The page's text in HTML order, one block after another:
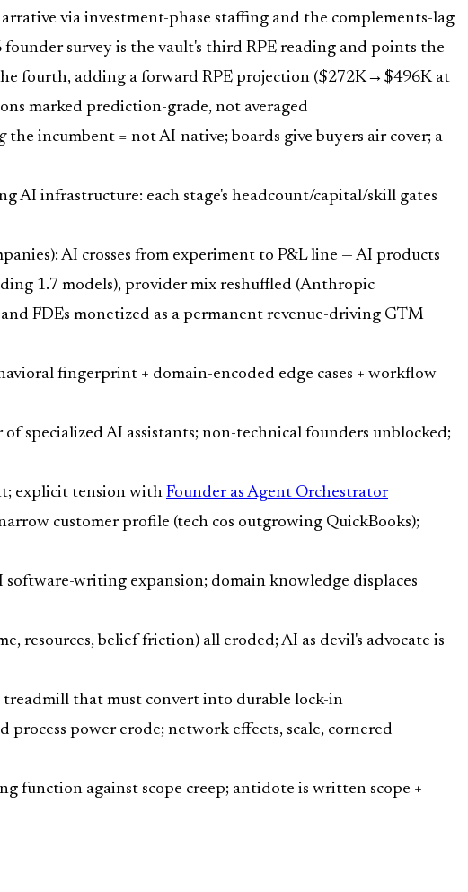
via investment-phase staffing and the complements-lag
survey is the vault's third RPE reading and points the
fourth, adding a forward RPE projection ($272K→$496K at
marked prediction-grade, not averaged
the incumbent = not AI-native; boards give buyers air cover; a
AI infrastructure: each stage's headcount/capital/skill gates
AI crosses from experiment to P&L line — AI products
1.7 models), provider mix reshuffled (Anthropic
FDEs monetized as a permanent revenue-driving GTM
fingerprint + domain-encoded edge cases + workflow
specialized AI assistants; non-technical founders unblocked;
explicit tension with Founder as Agent Orchestrator
customer profile (tech cos outgrowing QuickBooks);
writing expansion; domain knowledge displaces
resources, belief friction) all eroded; AI as devil's advocate is
treadmill that must convert into durable lock-in
power erode; network effects, scale, cornered
function against scope creep; antidote is written scope +